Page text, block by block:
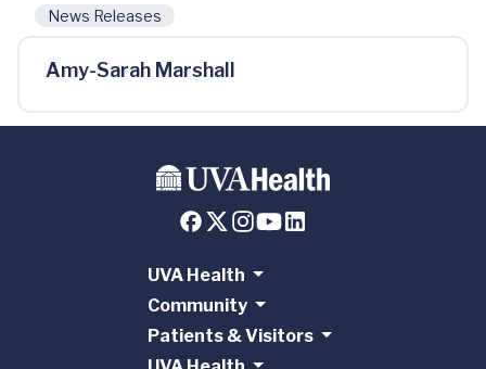
News Releases
Amy-Sarah Marshall
UVA Health
Community
Patients & Visitors